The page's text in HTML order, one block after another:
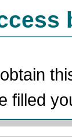
filled